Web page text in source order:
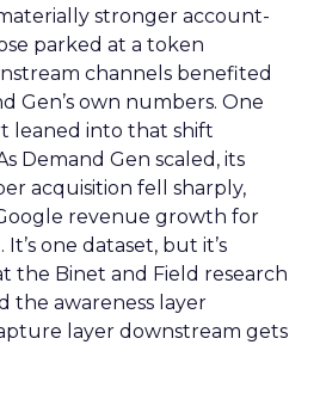
stronger account-
parked at a token
channels benefited
Gen’s own numbers. One
leaned into that shift
Demand Gen scaled, its
acquisition fell sharply,
revenue growth for
one dataset, but it’s
the Binet and Field research
the awareness layer
layer downstream gets